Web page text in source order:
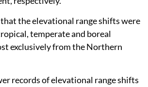
63 per cent and elevational range
respectively.
the elevational range shifts were
temperate and boreal
exclusively from the Northern